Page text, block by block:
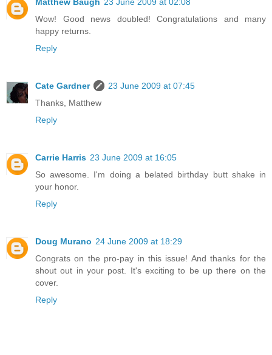
Wow! Good news doubled! Congratulations and many
happy returns.
Reply
Cate Gardner
23 June 2009 at 07:45
Thanks, Matthew
Reply
Carrie Harris 23 June 2009 at 16:05
So awesome. I'm doing a belated birthday butt shake in
your honor.
Reply
Doug Murano 24 June 2009 at 18:29
Congrats on the pro-pay in this issue! And thanks for the
shout out in your post. It's exciting to be up there on the
cover.
Reply